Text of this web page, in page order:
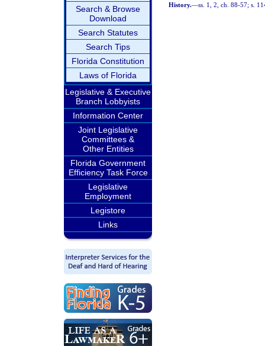
Search & Browse
Download
Search Statutes
Search Tips
Florida Constitution
Laws of Florida
Legislative & Executive
Branch Lobbyists
Information Center
Joint Legislative
Committees &
Other Entities
Florida Government
Efficiency Task Force
Legislative
Employment
Legistore
Links
History.—ss. 1, 2, ch. 88-57; s.